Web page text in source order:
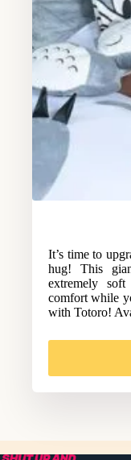
It’s time to
hug! This
extremely
comfort while
with Totoro!